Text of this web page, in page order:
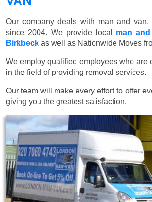
Our company deals with man and van,
since 2004. We provide local man
Birkbeck as well as Nationwide Moves
We employ qualified employees who are
in the field of providing removal services.
Our team will make every effort to offer
giving you the greatest satisfaction.